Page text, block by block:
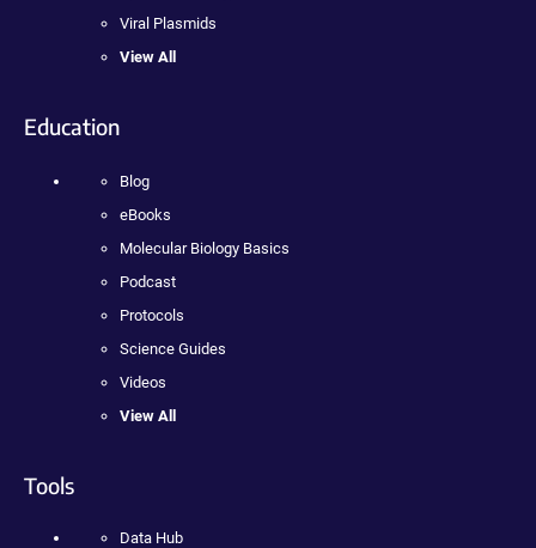
Viral Plasmids
View All
Education
Blog
eBooks
Molecular Biology Basics
Podcast
Protocols
Science Guides
Videos
View All
Tools
Data Hub